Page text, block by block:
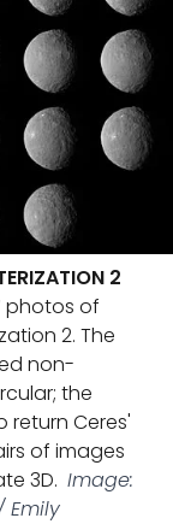
2
photos of
2. The
non-
the
return Ceres'
of images
3D. Image:
Emily